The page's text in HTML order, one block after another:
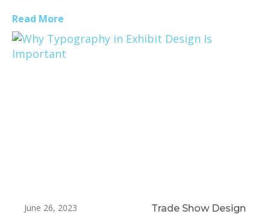
Read More
June 26, 2023 Trade Show Design